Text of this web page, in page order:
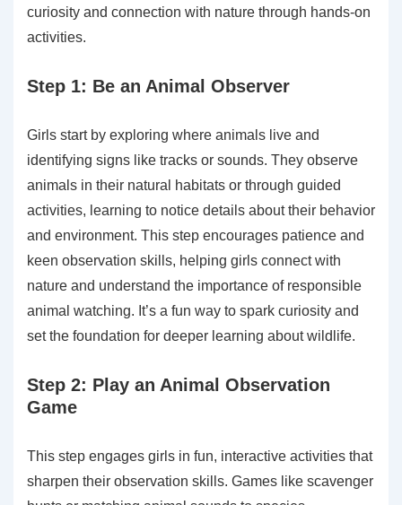
curiosity and connection with nature through hands-on
activities.
Step 1: Be an Animal Observer
Girls start by exploring where animals live and
identifying signs like tracks or sounds. They observe
animals in their natural habitats or through guided
activities, learning to notice details about their behavior
and environment. This step encourages patience and
keen observation skills, helping girls connect with
nature and understand the importance of responsible
animal watching. It’s a fun way to spark curiosity and
set the foundation for deeper learning about wildlife.
Step 2: Play an Animal Observation
Game
This step engages girls in fun, interactive activities that
sharpen their observation skills. Games like scavenger